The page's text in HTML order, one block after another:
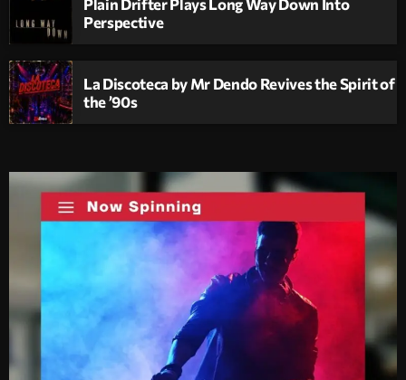
Perspective
La Discoteca by Mr Dendo Revives the Spirit of
the ’90s